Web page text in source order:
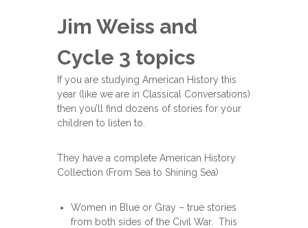
Jim Weiss and
Cycle 3 topics
If you are studying American History this
year (like we are in Classical Conversations)
then you’ll find dozens of stories for your
children to listen to.
They have a complete American History
Collection (From Sea to Shining Sea)
Women in Blue or Gray – true stories
from both sides of the Civil War. This